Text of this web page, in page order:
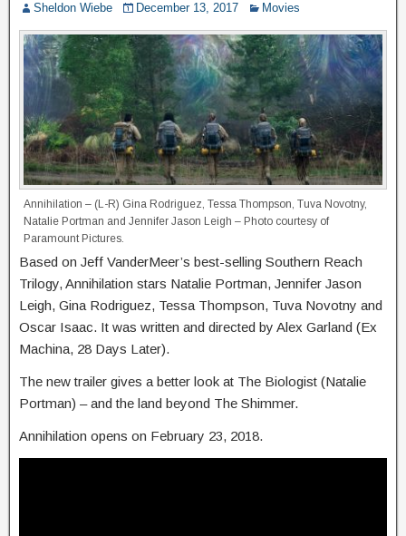
Sheldon Wiebe December 13, 2017 Movies
Annihilation – (L-R) Gina Rodriguez, Tessa Thompson, Tuva Novotny,
Natalie Portman and Jennifer Jason Leigh – Photo courtesy of
Paramount Pictures.
Based on Jeff VanderMeer’s best-selling Southern Reach
Trilogy, Annihilation stars Natalie Portman, Jennifer Jason
Leigh, Gina Rodriguez, Tessa Thompson, Tuva Novotny and
Oscar Isaac. It was written and directed by Alex Garland (Ex
Machina, 28 Days Later).
The new trailer gives a better look at The Biologist (Natalie
Portman) – and the land beyond The Shimmer.
Annihilation opens on February 23, 2018.